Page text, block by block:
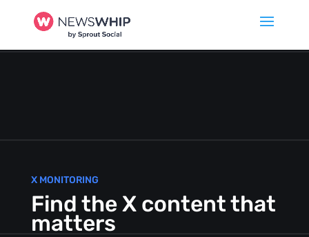
X MONITORING
Find the X content that
matters